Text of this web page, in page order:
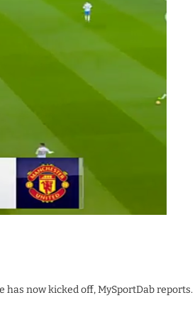
has now kicked off, MySportDab reports.